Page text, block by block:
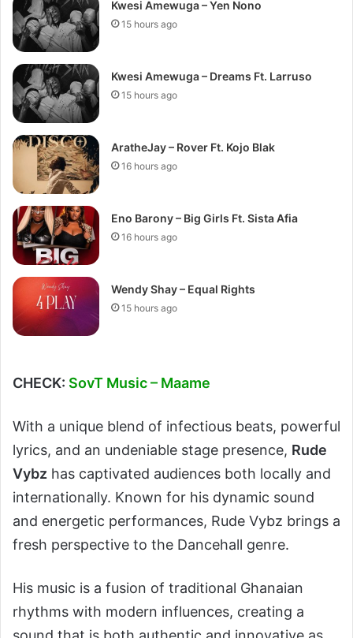
Kwesi Amewuga – Yen Nono
15 hours ago
Kwesi Amewuga – Dreams Ft. Larruso
15 hours ago
AratheJay – Rover Ft. Kojo Blak
16 hours ago
Eno Barony – Big Girls Ft. Sista Afia
16 hours ago
Wendy Shay – Equal Rights
15 hours ago
CHECK: SovT Music – Maame
With a unique blend of infectious beats, powerful
lyrics, and an undeniable stage presence, Rude
Vybz has captivated audiences both locally and
internationally. Known for his dynamic sound
and energetic performances, Rude Vybz brings a
fresh perspective to the Dancehall genre.
His music is a fusion of traditional Ghanaian
rhythms with modern influences, creating a